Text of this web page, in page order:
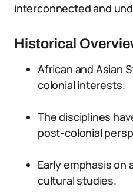
interconnected and
Historical
African and Asian
colonial interests.
The disciplines
post-colonial
Early emphasis on
cultural studies.